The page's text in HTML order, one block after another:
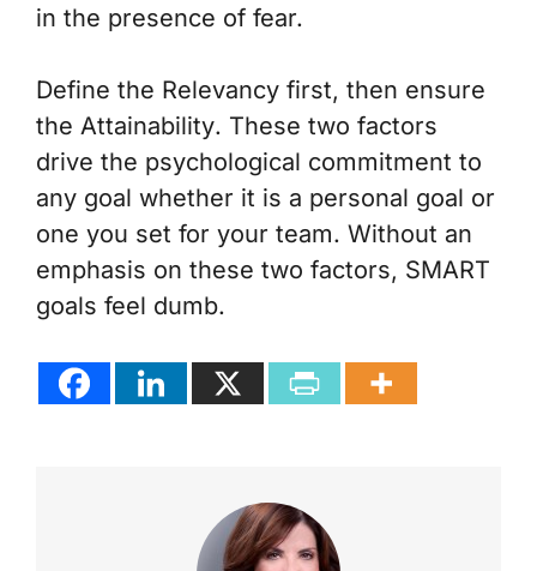
in the presence of fear.
Define the Relevancy first, then ensure
the Attainability. These two factors
drive the psychological commitment to
any goal whether it is a personal goal or
one you set for your team. Without an
emphasis on these two factors, SMART
goals feel dumb.